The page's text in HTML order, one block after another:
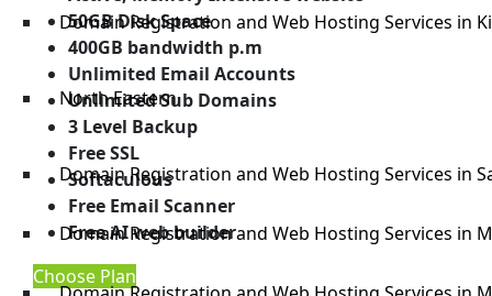
Domain Registration and Web Hosting Services in
North Eastern
Domain Registration and Web Hosting Services in
Domain Registration and Web Hosting Services in
50GB Disk Space
400GB bandwidth p.m
Unlimited Email Accounts
Unlimited Sub Domains
3 Level Backup
Free SSL
Softaculous
Free Email Scanner
Free AI web builder
Choose Plan